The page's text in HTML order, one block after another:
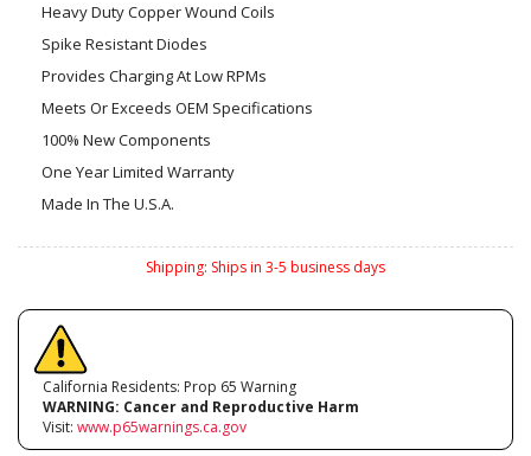
Heavy Duty Copper Wound Coils
Spike Resistant Diodes
Provides Charging At Low RPMs
Meets Or Exceeds OEM Specifications
100% New Components
One Year Limited Warranty
Made In The U.S.A.
Shipping: Ships in 3-5 business days
California Residents: Prop 65 Warning
WARNING: Cancer and Reproductive Harm
Visit: www.p65warnings.ca.gov